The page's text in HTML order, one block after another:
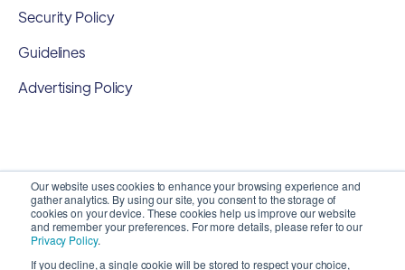
Our website uses cookies to enhance your browsing experience and
gather analytics. By using our site, you consent to the storage of
cookies on your device. These cookies help us improve our website
and remember your preferences. For more details, please refer to our
Privacy Policy.
If you decline, a single cookie will be stored to respect your choice,
Security Policy
Guidelines
Advertising Policy